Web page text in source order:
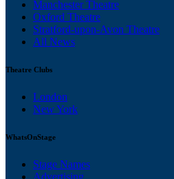
Manchester Theatre
Oxford Theatre
Stratford-upon-Avon Theatre
All News
Theatre Clubs
London
New York
WhatsOnStage
Stage Names